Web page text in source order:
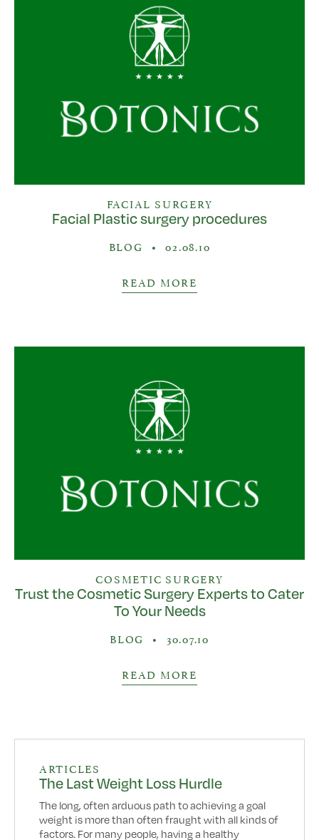
FACIAL SURGERY
Facial Plastic surgery procedures
BLOG • 02.08.10
READ MORE
COSMETIC SURGERY
Trust the Cosmetic Surgery Experts to Cater
To Your Needs
BLOG • 30.07.10
READ MORE
ARTICLES
The Last Weight Loss Hurdle
The long, often arduous path to achieving a goal
weight is more than often fraught with all kinds of
factors. For many people, having a healthy